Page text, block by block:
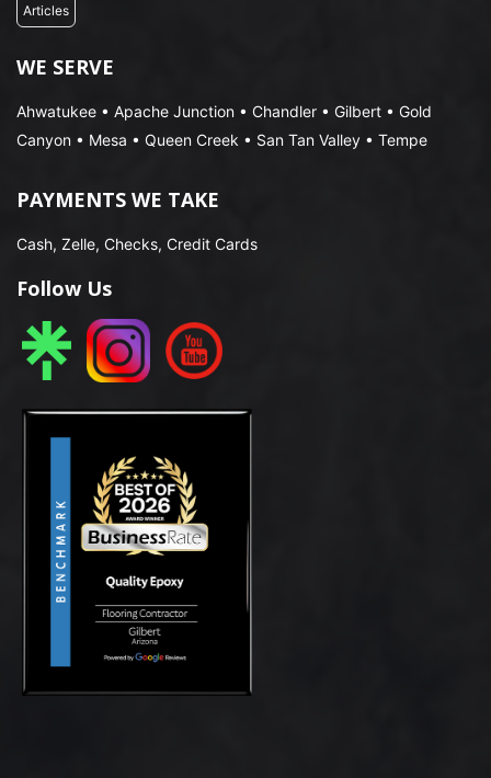
Articles
WE SERVE
Ahwatukee • Apache Junction • Chandler • Gilbert • Gold
Canyon • Mesa • Queen Creek • San Tan Valley • Tempe
PAYMENTS WE TAKE
Cash, Zelle, Checks, Credit Cards
Follow Us